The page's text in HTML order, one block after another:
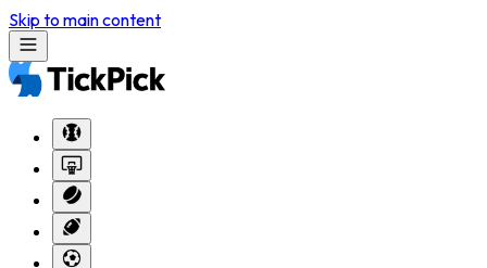
Skip to main content